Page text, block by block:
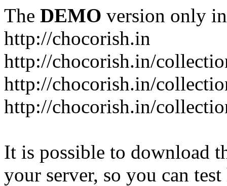
The DEMO version only
http://chocorish.in
http://chocorish.in/
http://chocorish.in/
http://chocorish.in/
It is possible to download
your server, so you can